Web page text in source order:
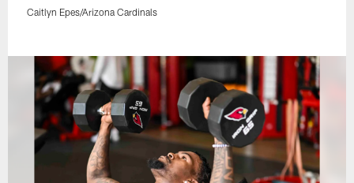
Caitlyn Epes/Arizona Cardinals